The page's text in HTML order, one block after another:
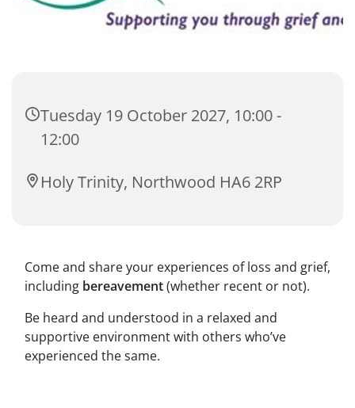
Tuesday 19 October 2027, 10:00 -
12:00
Holy Trinity, Northwood HA6 2RP
Come and share your experiences of loss and grief,
including bereavement(whether recent or not).
Be heard and understood in a relaxed and
supportive environment with others who’ve
experienced the same.